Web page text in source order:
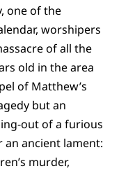
one of the
worshipers
of all the
old in the area
of Matthew’s
but an
out of a furious
an ancient lament:
murder,